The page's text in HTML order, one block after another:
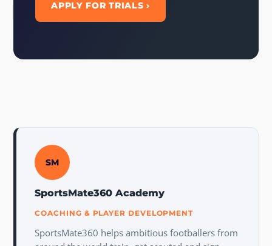
APPLY FOR TRIALS ›
SM
SportsMate360 Academy
COACHING & PLAYER DEVELOPMENT
SportsMate360 helps ambitious footballers from